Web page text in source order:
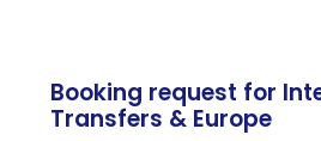
Booking request for
Transfers & Europe